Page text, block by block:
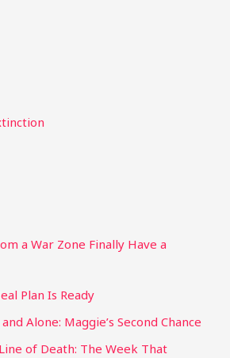
a War Zone Finally Have a
Plan Is Ready
Alone: Maggie’s Second Chance
of Death: The Week That